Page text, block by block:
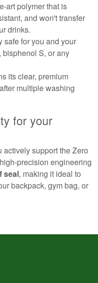
art polymer that is
and won't transfer
drinks.
safe for you and your
bisphenol S, or any
its clear, premium
multiple washing
for your
support the Zero
precision engineering
seal, making it ideal to
backpack, gym bag, or